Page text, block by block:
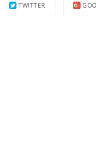
TWITTER